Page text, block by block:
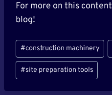
For more on this
blog!
Post
Tags:
#construction machinery
#site preparation tools